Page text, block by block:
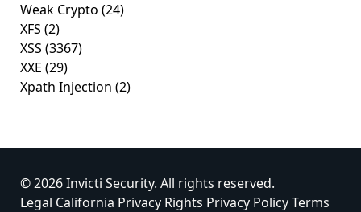
Weak Crypto (24)
XFS (2)
XSS (3367)
XXE (29)
Xpath Injection (2)
© 2026 Invicti Security. All rights reserved.
Legal California Privacy Rights Privacy PolicyTerms